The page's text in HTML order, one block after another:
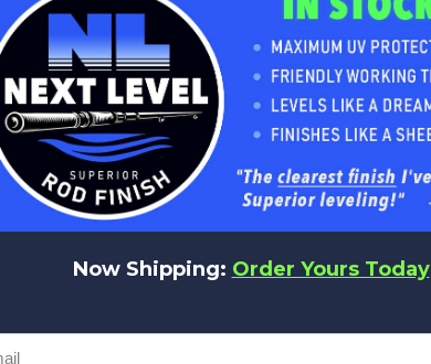
No reviews yet
Be the first to add a review!
Now Shipping: Order Yours Today